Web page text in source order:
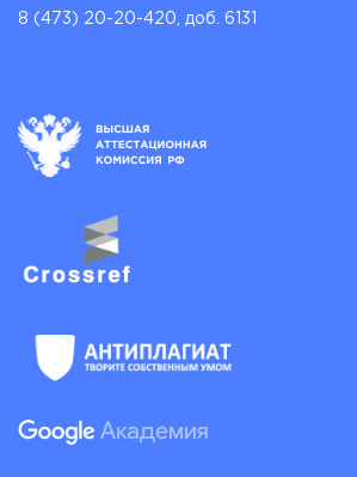
8 (473) 20-20-420, доб. 6131